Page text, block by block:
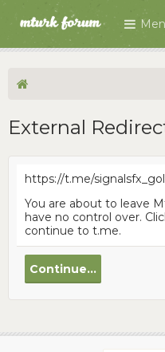
External
https://t.me/
You are about to leave
have no control over.
continue to t.me.
Continue...